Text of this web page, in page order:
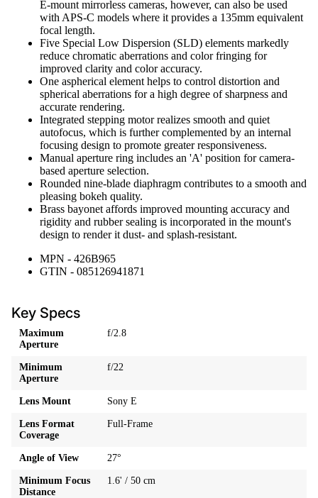
E-mount mirrorless cameras, however, can also be used
with APS-C models where it provides a 135mm equivalent
focal length.
Five Special Low Dispersion (SLD) elements markedly
reduce chromatic aberrations and color fringing for
improved clarity and color accuracy.
One aspherical element helps to control distortion and
spherical aberrations for a high degree of sharpness and
accurate rendering.
Integrated stepping motor realizes smooth and quiet
autofocus, which is further complemented by an internal
focusing design to promote greater responsiveness.
Manual aperture ring includes an 'A' position for camera-
based aperture selection.
Rounded nine-blade diaphragm contributes to a smooth and
pleasing bokeh quality.
Brass bayonet affords improved mounting accuracy and
rigidity and rubber sealing is incorporated in the mount's
design to render it dust- and splash-resistant.
MPN - 426B965
GTIN - 085126941871
Key Specs
Maximum
Aperture
f/2.8
Minimum
Aperture
f/22
Lens Mount Sony E
Lens Format
Coverage
Full-Frame
Angle of View 27°
Minimum Focus
Distance
1.6' / 50 cm